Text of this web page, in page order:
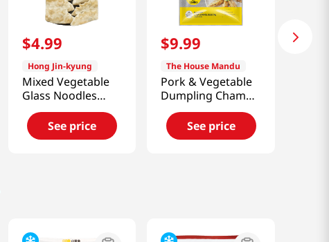
$4.99
Hong Jin-kyung
Mixed Vegetable
Glass Noodles
Dumplings
12.34oz(350g)
See price
$9.99
The House Mandu
Pork & Vegetable
Dumpling Cham
Mandu
1.65lb(750g)
See price